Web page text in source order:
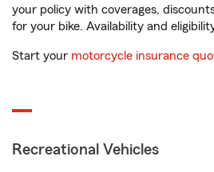
your policy with coverages,
for your bike. Availability and
Start your motorcycle insurance
Recreational Vehicles